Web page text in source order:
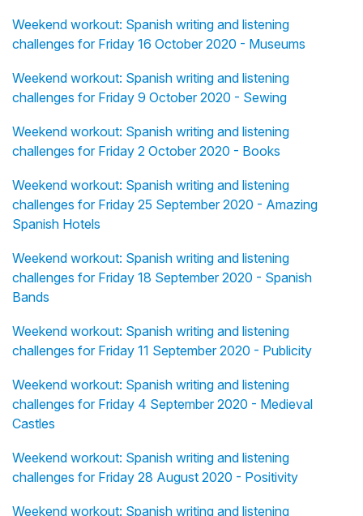
Weekend workout: Spanish writing and listening
challenges for Friday 16 October 2020 - Museums
Weekend workout: Spanish writing and listening
challenges for Friday 9 October 2020 - Sewing
Weekend workout: Spanish writing and listening
challenges for Friday 2 October 2020 - Books
Weekend workout: Spanish writing and listening
challenges for Friday 25 September 2020 - Amazing
Spanish Hotels
Weekend workout: Spanish writing and listening
challenges for Friday 18 September 2020 - Spanish
Bands
Weekend workout: Spanish writing and listening
challenges for Friday 11 September 2020 - Publicity
Weekend workout: Spanish writing and listening
challenges for Friday 4 September 2020 - Medieval
Castles
Weekend workout: Spanish writing and listening
challenges for Friday 28 August 2020 - Positivity
Weekend workout: Spanish writing and listening